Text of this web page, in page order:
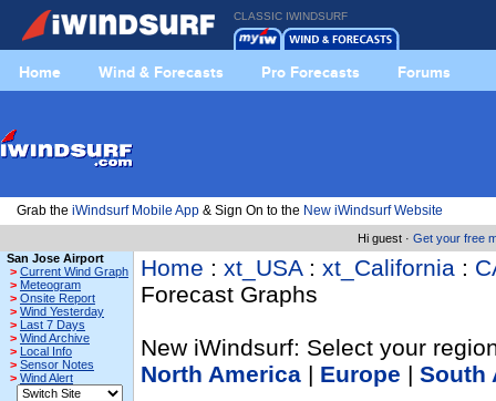
CLASSIC IWINDSURF
Home Wind & Forecasts Pro Forecasts Forums
Grab the iWindsurf Mobile App & Sign On to the New iWindsurf Website
Hi guest · Get your free
San Jose Airport
> Current Wind Graph
> Meteogram
> Onsite Report
> Wind Yesterday
> Last 7 Days
> Wind Archive
> Local Info
> Sensor Notes
> Wind Alert
Home : xt_USA: xt_California :
Forecast Graphs
New iWindsurf: Select your
North America | Europe | South